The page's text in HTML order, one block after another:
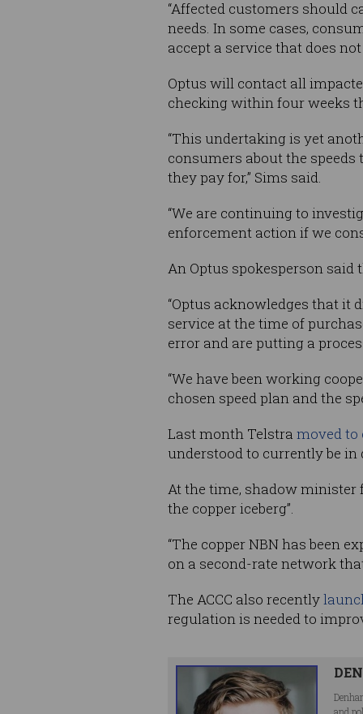
“Affected customers should
needs. In some cases,
accept a service that does
Optus will contact all
checking within four weeks
“This undertaking is yet
consumers about the
they pay for,” Sims said.
“We are continuing to
enforcement action if we
An Optus spokesperson
“Optus acknowledges that it
service at the time of
error and are putting a
“We have been working
chosen speed plan and the
Last month Telstra moved to
understood to currently be in
At the time, shadow
the copper iceberg”.
“The copper NBN has been
on a second-rate network
The ACCC also recently
regulation is needed to
and